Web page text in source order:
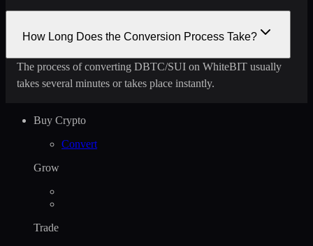
How Long Does the Conversion Process Take?
The process of converting DBTC/SUI on WhiteBIT usually
takes several minutes or takes place instantly.
Buy Crypto
Convert
Grow
Trade